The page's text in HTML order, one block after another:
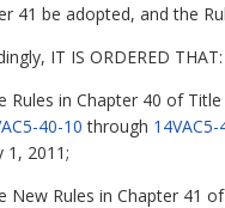
41 be adopted, and the
IT IS ORDERED THAT:
Rules in Chapter 40 of
40-10 through 14VAC5-
1, 2011;
New Rules in Chapter 41